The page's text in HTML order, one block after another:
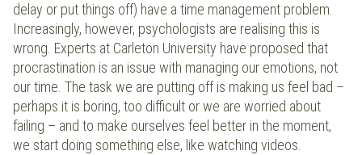
delay or put things off) have a time management problem.
Increasingly, however, psychologists are realising this is
wrong. Experts at Carleton University have proposed that
procrastination is an issue with managing our emotions, not
our time. The task we are putting off is making us feel bad –
perhaps it is boring, too difficult or we are worried about
failing – and to make ourselves feel better in the moment,
we start doing something else, like watching videos.